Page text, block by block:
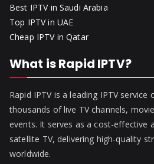
Best IPTV in Saudi Arabia
Top IPTV in UAE
Cheap IPTV in Qatar
What is Rapid IPTV?
Rapid IPTV is a leading IPTV service
thousands of live TV channels,
events. It serves as a cost-effective
satellite TV, delivering high-quality
worldwide.